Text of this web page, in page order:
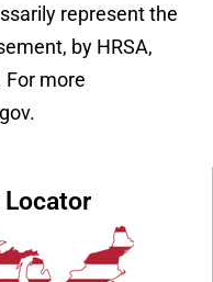
represent the
by HRSA,
For more
Locator